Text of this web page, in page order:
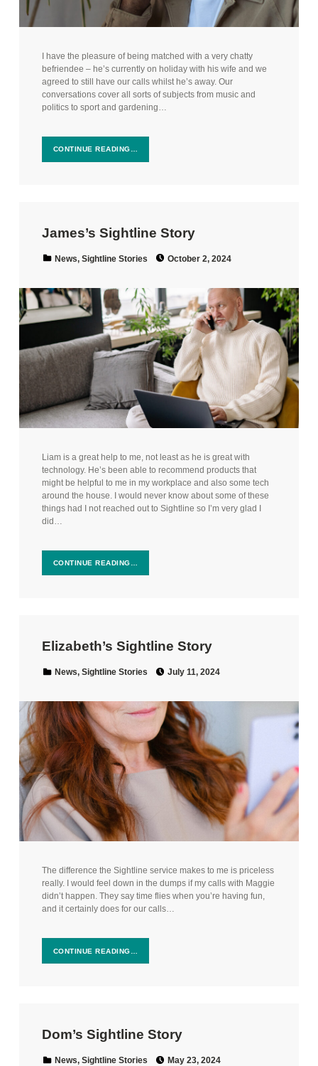
I have the pleasure of being matched with a very chatty
befriendee – he’s currently on holiday with his wife and we
agreed to still have our calls whilst he’s away. Our
conversations cover all sorts of subjects from music and
politics to sport and gardening…
CONTINUE READING…
James’s Sightline Story
News, Sightline Stories October 2, 2024
Liam is a great help to me, not least as he is great with
technology. He’s been able to recommend products that
might be helpful to me in my workplace and also some tech
around the house. I would never know about some of these
things had I not reached out to Sightline so I’m very glad I
did…
CONTINUE READING…
Elizabeth’s Sightline Story
Categorized in:
News, Sightline Stories July 11, 2024
The difference the Sightline service makes to me is priceless
really. I would feel down in the dumps if my calls with Maggie
didn’t happen. They say time flies when you’re having fun,
and it certainly does for our calls…
CONTINUE READING…
Dom’s Sightline Story
Categorized in:
News, Sightline Stories May 23, 2024